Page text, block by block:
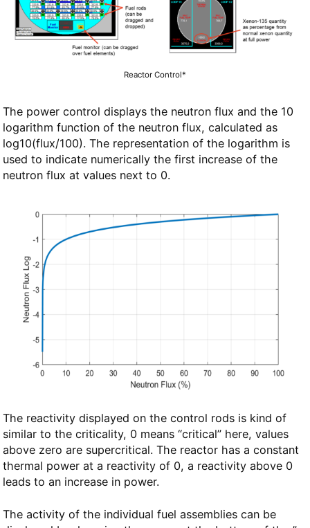
Reactor Control*
The power control displays the neutron flux and the 10
logarithm function of the neutron flux, calculated as
log10(flux/100). The representation of the logarithm is
used to indicate numerically the first increase of the
neutron flux at values next to 0.
The reactivity displayed on the control rods is kind of
similar to the criticality, 0 means “critical” here, values
above zero are supercritical. The reactor has a constant
thermal power at a reactivity of 0, a reactivity above 0
leads to an increase in power.
The activity of the individual fuel assemblies can be